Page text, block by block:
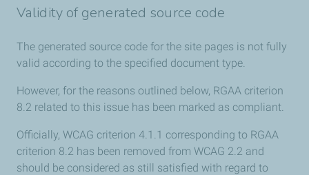
Validity of generated source code
The generated source code for the site pages is not fully
valid according to the specified document type.
However, for the reasons outlined below, RGAA criterion
8.2 related to this issue has been marked as compliant.
Officially, WCAG criterion 4.1.1 corresponding to RGAA
criterion 8.2 has been removed from WCAG 2.2 and
should be considered as still satisfied with regard to